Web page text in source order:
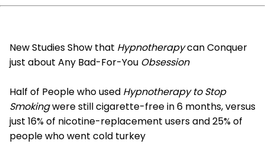
New Studies Show that Hypnotherapycan Conquer
just about Any Bad-For-You Obsession
Half of People who used Hypnotherapy to Stop
Smokingwere still cigarette-free in 6 months, versus
just 16% of nicotine-replacement users and 25% of
people who went cold turkey